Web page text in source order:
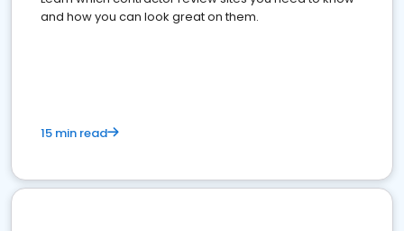
and how you can look great on them.
15 min read